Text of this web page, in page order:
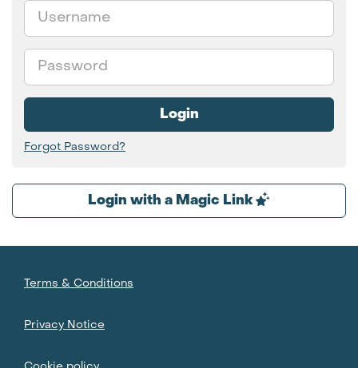
Login
Forgot Password?
Login with a Magic Link
Terms & Conditions
Privacy Notice